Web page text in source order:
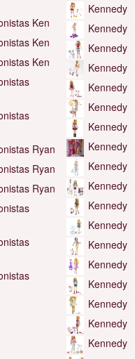
Ken
Ken
Ken
Ryan
Ryan
Ryan
Kennedy
Kennedy
Kennedy
Kennedy
Kennedy
Kennedy
Kennedy
Kennedy
Kennedy
Kennedy
Kennedy
Kennedy
Kennedy
Kennedy
Kennedy
Kennedy
Kennedy
Kennedy